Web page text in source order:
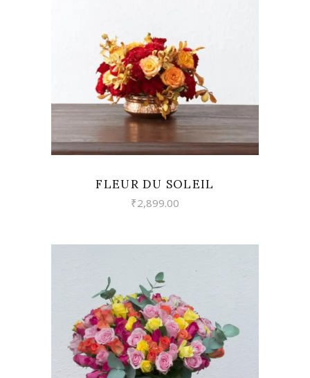
READ MORE
FLEUR DU SOLEIL
₹2,899.00
VIEW